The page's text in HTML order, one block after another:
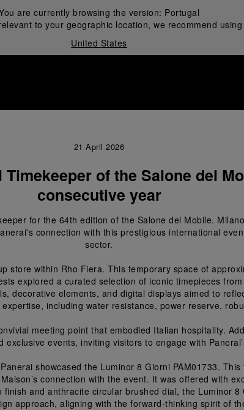
are currently browsing the version: Portugal
to your geographic location, we recommend
United States
21 April 2026
of the Salone del
consecutive year
for the 64th edition of the Salone del Mobile.
connection with this prestigious international
sector.
store within Rho Fiera. This temporary space of
explored a curated selection of iconic timepieces
decorative elements, and digital displays aimed to
including water resistance, power reserve,
meeting point that embodied Italian hospitality.
exclusive events, inviting visitors to engage with
showcased the Luminor 8 Giorni PAM01733.
connection with the event. It was offered with
and anthracite circular brushed dial, the Luminor 8
approach, aligning with the forward-thinking spirit of